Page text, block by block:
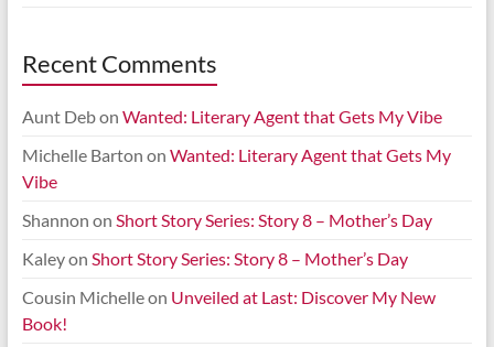
Recent Comments
Aunt Debon Wanted: Literary Agent that Gets My Vibe
Michelle Barton on Wanted: Literary Agent that Gets My
Vibe
Shannon on Short Story Series: Story 8 – Mother’s Day
Kaleyon Short Story Series: Story 8 – Mother’s Day
Cousin Michelleon Unveiled at Last: Discover My New
Book!